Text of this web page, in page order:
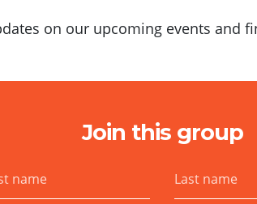
on our upcoming events and
Join this group